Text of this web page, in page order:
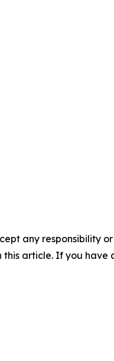
any responsibility
article. If you have